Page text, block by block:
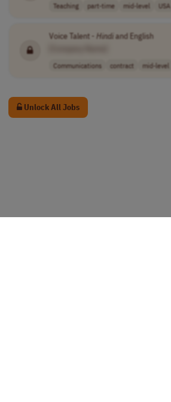
Teaching part-time mid-level USA
Voice Talent - Hindiand English
Communications contract mid-level
Unlock All Jobs